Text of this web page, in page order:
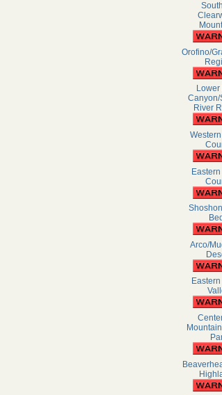
Orofino/
Canyon/
River
Arco/